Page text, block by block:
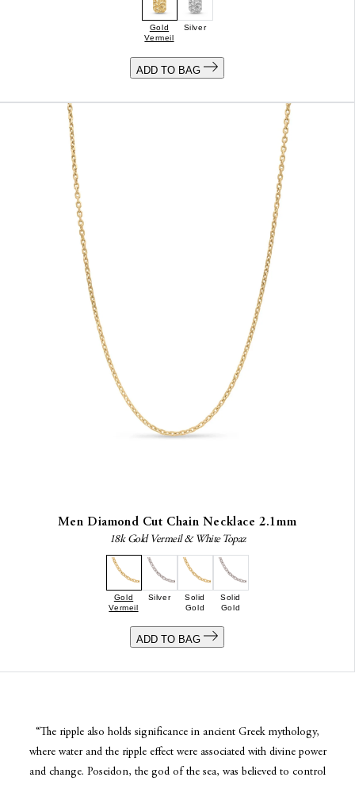
Gold
Vermeil
Silver
ADD TO BAG
Men Diamond Cut Chain Necklace 2.1mm
18k Gold Vermeil & White Topaz
Gold
Vermeil
Silver
Solid
Gold
Solid
Gold
ADD TO BAG
“The ripple also holds significance in ancient Greek mythology,
where water and the ripple effect were associated with divine power
and change. Poseidon, the god of the sea, was believed to control